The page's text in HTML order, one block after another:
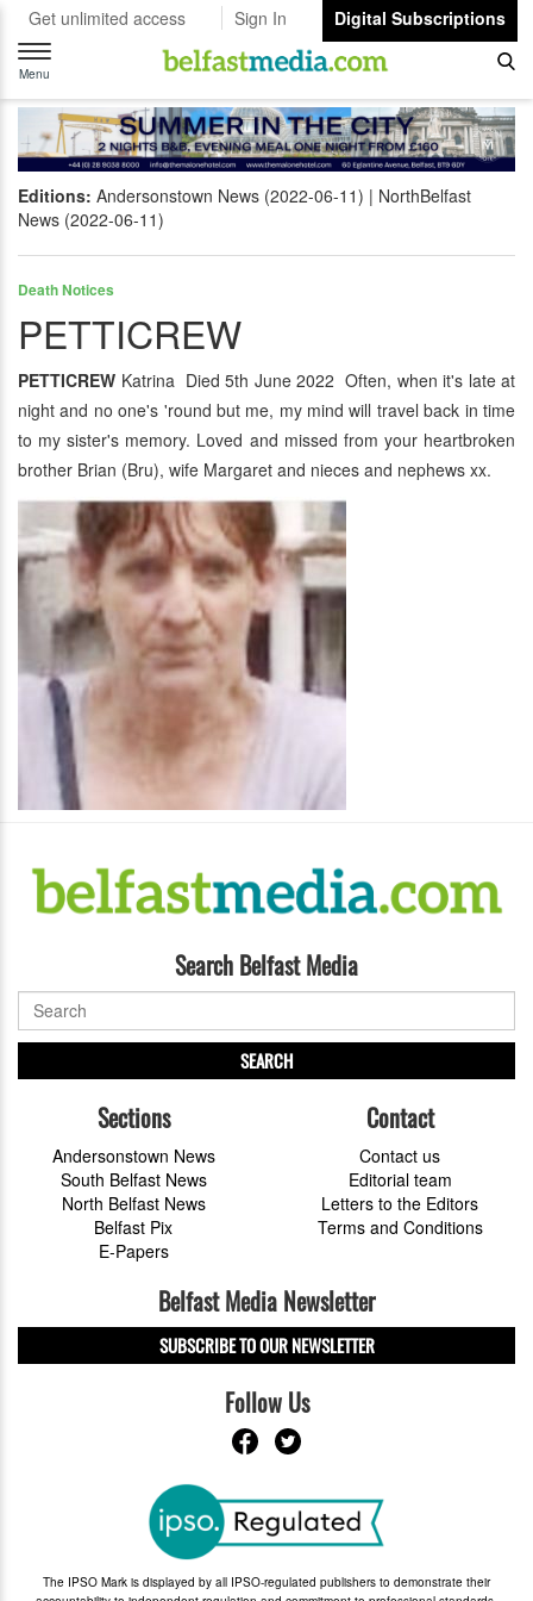
Get unlimited access Sign In
Digital Subscriptions
Toggle
navigation
Menu
Editions: Andersonstown News (2022-06-11)
NorthBelfast
News (2022-06-11)
Death Notices
PETTICREW
PETTICREW Katrina Died 5th June 2022 Often, when it's late at
night and no one's 'round but me, my mind will travel back in time
to my sister's memory. Loved and missed from your heartbroken
brother Brian (Bru), wife Margaret and nieces and nephews xx.
Search Belfast Media
SEARCH
Sections
Andersonstown News
South Belfast News
North Belfast News
Belfast Pix
E-Papers
Contact
Contact us
Editorial team
Letters to the Editors
Terms and Conditions
Belfast Media Newsletter
SUBSCRIBE TO OUR NEWSLETTER
Follow Us
The IPSO Mark is displayed by all IPSO-regulated publishers to demonstrate their